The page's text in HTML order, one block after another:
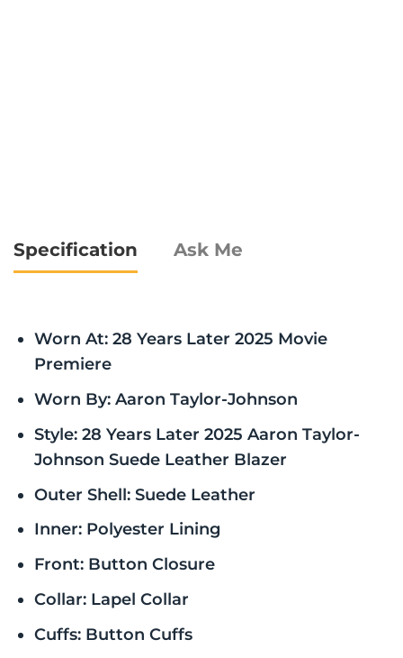
Specification Ask Me
Worn At: 28 Years Later 2025 Movie
Premiere
Worn By: Aaron Taylor-Johnson
Style: 28 Years Later 2025 Aaron Taylor-
Johnson Suede Leather Blazer
Outer Shell: Suede Leather
Inner: Polyester Lining
Front: Button Closure
Collar: Lapel Collar
Cuffs: Button Cuffs